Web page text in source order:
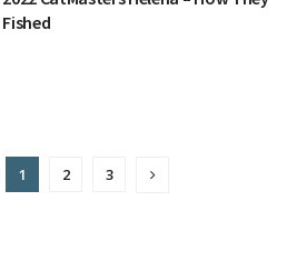
Fished
1 2 3